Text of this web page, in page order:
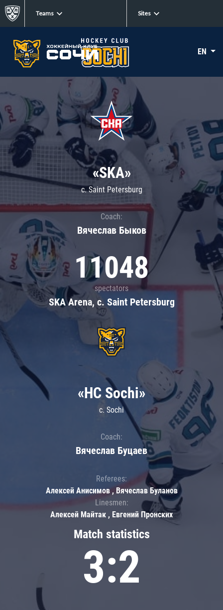
Teams Sites
EN
«SKA»
c. Saint Petersburg
Coach:
Вячеслав Быков
11048
spectators
SKA Arena, c. Saint Petersburg
Match statistics
3:2
«HC Sochi»
c. Sochi
Coach:
Вячеслав Буцаев
Referees:
Алексей Анисимов , Вячеслав Буланов
Linesmen:
Алексей Майтак , Евгений Пронских